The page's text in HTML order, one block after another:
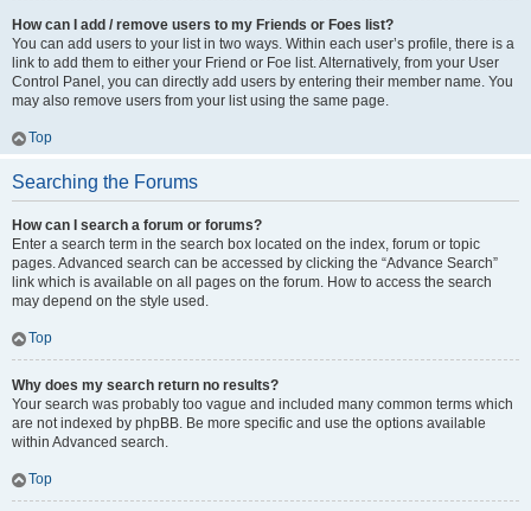
How can I add / remove users to my Friends or Foes list?
You can add users to your list in two ways. Within each user’s profile, there is a
link to add them to either your Friend or Foe list. Alternatively, from your User
Control Panel, you can directly add users by entering their member name. You
may also remove users from your list using the same page.
Top
Searching the Forums
How can I search a forum or forums?
Enter a search term in the search box located on the index, forum or topic
pages. Advanced search can be accessed by clicking the “Advance Search”
link which is available on all pages on the forum. How to access the search
may depend on the style used.
Top
Why does my search return no results?
Your search was probably too vague and included many common terms which
are not indexed by phpBB. Be more specific and use the options available
within Advanced search.
Top